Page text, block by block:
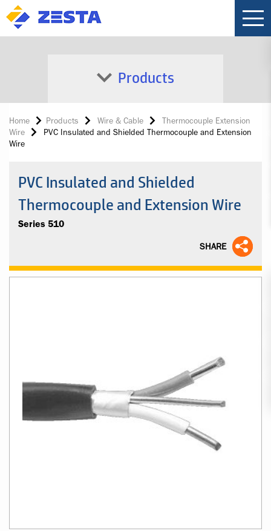
Products
Home Products Wire & Cable
Thermocouple Extension
Wire
PVC Insulated and Shielded Thermocouple and Extension
Wire
PVC Insulated and Shielded
Thermocouple and Extension Wire
Series 510
SHARE